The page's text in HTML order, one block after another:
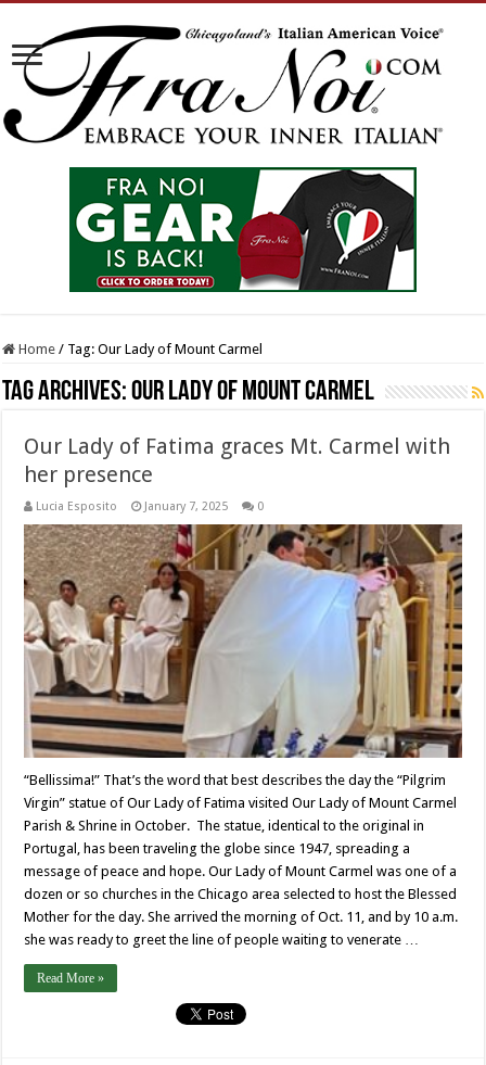
Home / Tag:Our Lady of Mount Carmel
Tag Archives:Our Lady of Mount Carmel
Our Lady of Fatima graces Mt. Carmel with
her presence
Lucia Esposito January 7, 2025 0
“Bellissima!” That’s the word that best describes the day the “Pilgrim
Virgin” statue of Our Lady of Fatima visited Our Lady of Mount Carmel
Parish & Shrine in October. The statue, identical to the original in
Portugal, has been traveling the globe since 1947, spreading a
message of peace and hope. Our Lady of Mount Carmel was one of a
dozen or so churches in the Chicago area selected to host the Blessed
Mother for the day. She arrived the morning of Oct. 11, and by 10 a.m.
she was ready to greet the line of people waiting to venerate …
Read More »